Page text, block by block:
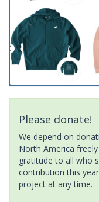
Please donate!
We depend on
North America
gratitude to all who
contribution this
project at any time.